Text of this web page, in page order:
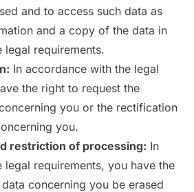
and to access such data as
and a copy of the data in
requirements.
In accordance with the legal
the right to request the
you or the rectification
you.
restriction of processing: In
requirements, you have the
concerning you be erased